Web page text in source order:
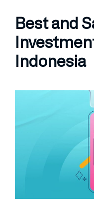
Best and
Indonesia